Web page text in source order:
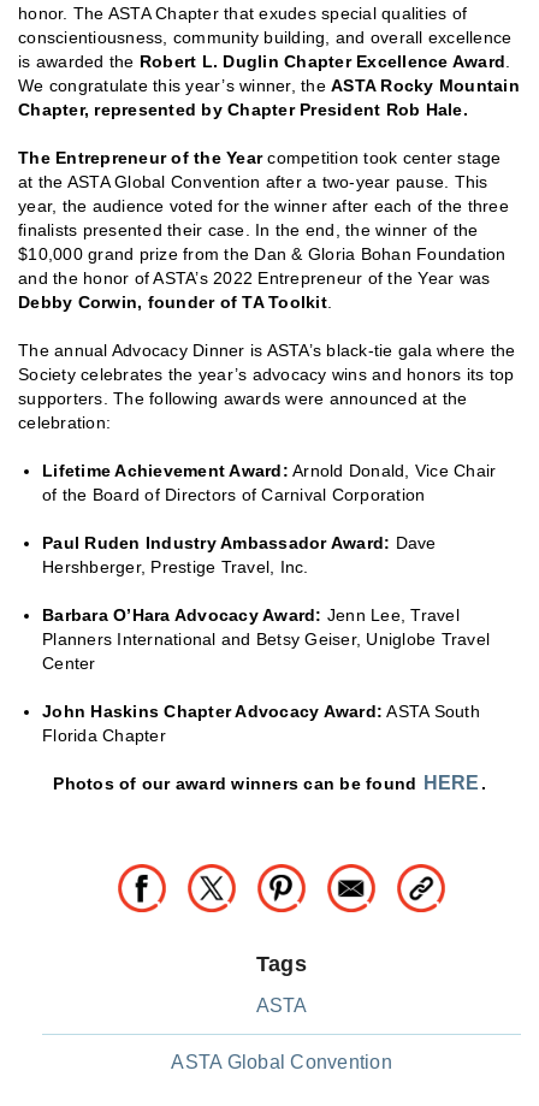
honor. The ASTA Chapter that exudes special qualities of
conscientiousness, community building, and overall excellence
is awarded the Robert L. Duglin Chapter Excellence Award
We congratulate this year’s winner, the ASTA Rocky Mountain
Chapter, represented by Chapter President Rob Hale.
The Entrepreneur of the Yearcompetition took center stage
at the ASTA Global Convention after a two-year pause. This
year, the audience voted for the winner after each of the three
finalists presented their case. In the end, the winner of the
$10,000 grand prize from the Dan & Gloria Bohan Foundation
and the honor of ASTA’s 2022 Entrepreneur of the Year was
Debby Corwin, founder of TA Toolkit.
The annual Advocacy Dinner is ASTA’s black-tie gala where the
Society celebrates the year’s advocacy wins and honors its top
supporters. The following awards were announced at the
celebration:
Lifetime Achievement Award: Arnold Donald, Vice Chair
of the Board of Directors of Carnival Corporation
Paul Ruden Industry Ambassador Award: Dave
Hershberger, Prestige Travel, Inc.
Barbara O’Hara Advocacy Award: Jenn Lee, Travel
Planners International and Betsy Geiser, Uniglobe Travel
Center
John Haskins Chapter Advocacy Award: ASTA South
Florida Chapter
Photos of our award winners can be found HERE .
Tags
ASTA
ASTA Global Convention